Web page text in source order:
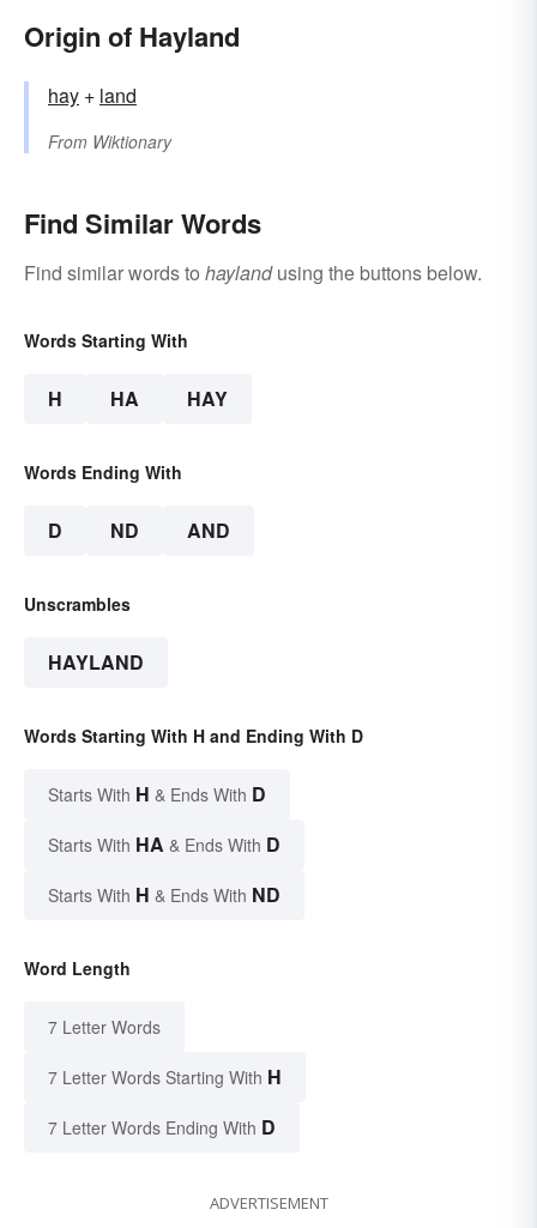
Origin of Hayland
hay +‎ land
From Wiktionary
Find Similar Words
Find similar words to haylandusing the buttons below.
Words Starting With
H HA HAY
Words Ending With
D ND AND
Unscrambles
HAYLAND
Words Starting With H and Ending With D
Starts With H & Ends With D
Starts With HA & Ends With D
Starts With H & Ends With ND
Word Length
7 Letter Words
7 Letter Words Starting With H
7 Letter Words Ending With D
ADVERTISEMENT